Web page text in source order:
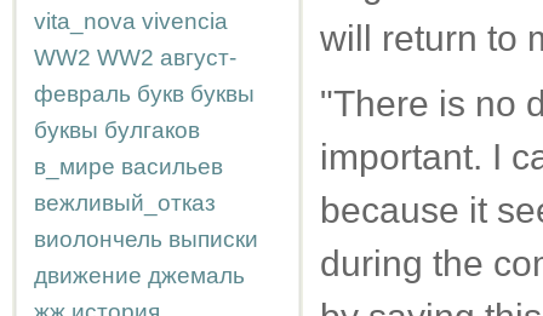
vita_nova vivencia
WW2 WW2 август-
февраль букв буквы
буквы булгаков
в_мире васильев
вежливый_отказ
виолончель выписки
движение джемаль
will return to
"There is no
important. I
because it
during the